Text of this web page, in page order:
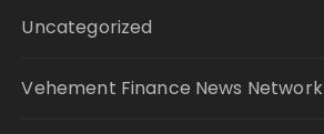
Uncategorized
Vehement Finance News Network